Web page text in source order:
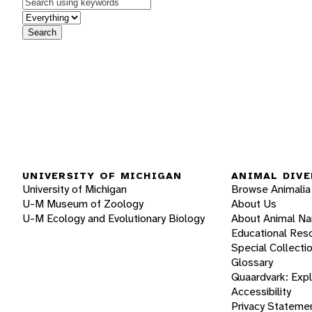
in feature
Search
UNIVERSITY OF MICHIGAN
University of Michigan
U-M Museum of Zoology
U-M Ecology and Evolutionary Biology
ANIMAL
Browse Animalia
About Us
About Animal
Educational
Special
Glossary
Quaardvark:
Accessibility
Privacy